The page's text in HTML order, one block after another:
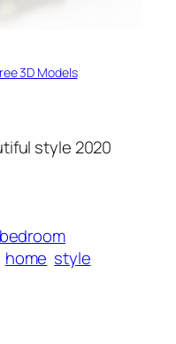
3D Models
style 2020
bedroom
home style